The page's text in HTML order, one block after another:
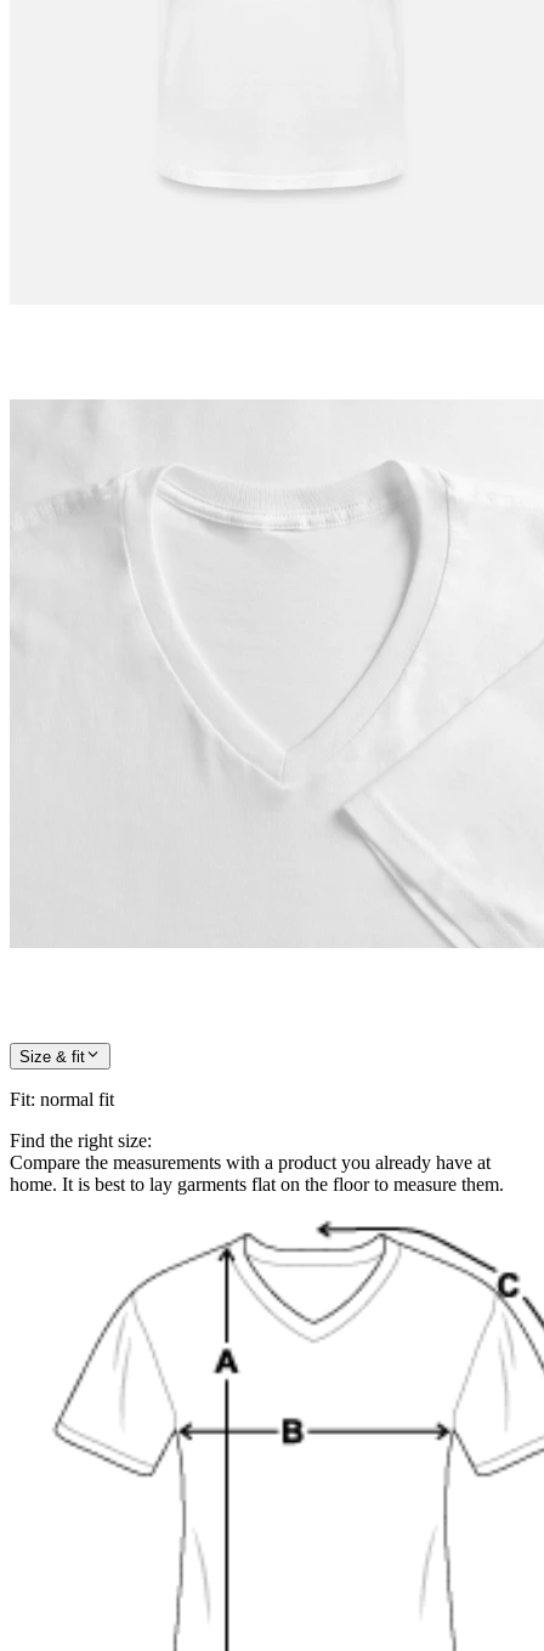
Size & fit
Fit: normal fit
Find the right size:
Compare the measurements with a product you already have at
home. It is best to lay garments flat on the floor to measure them.